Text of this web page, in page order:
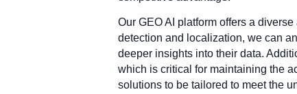
Our GEO AI platform offers a
detection and localization, we can
deeper insights into their data.
which is critical for maintaining the
solutions to be tailored to meet the